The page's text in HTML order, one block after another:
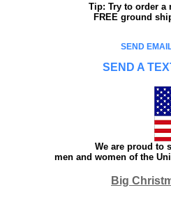
Tip: Try to order a
FREE ground
SEND
SEND A
We are proud to
men and women of the
Big